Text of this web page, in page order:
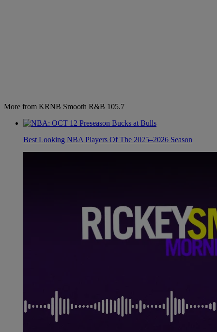
More from KRNB Smooth R&B 105.7
Best Looking NBA Players Of The 2025–2026 Season